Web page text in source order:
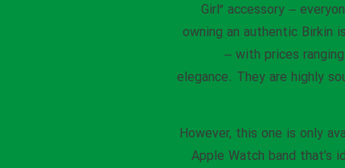
Girl” accessory –
owning an authentic Birkin
– with prices
elegance. They are highly
However, this one is only
Apple Watch band that’s